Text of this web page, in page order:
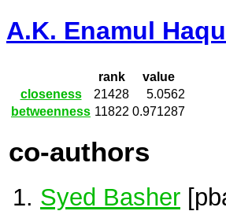
A.K. Enamul
rank
value
closeness
21428
5.0562
betweenness 11822 0.971287
co-authors
Syed Basher